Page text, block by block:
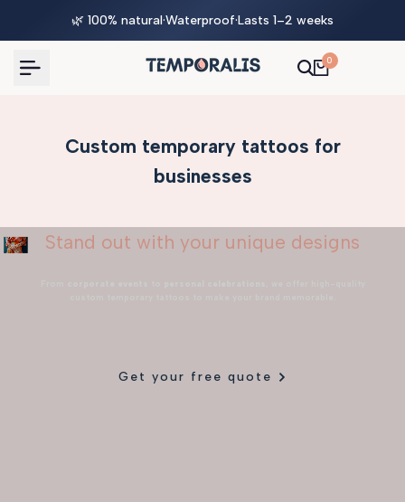
🌿 100% natural·Waterproof·Lasts 1–2 weeks
0
Custom temporary tattoos for
businesses
Stand out with your unique designs
Get your free quote